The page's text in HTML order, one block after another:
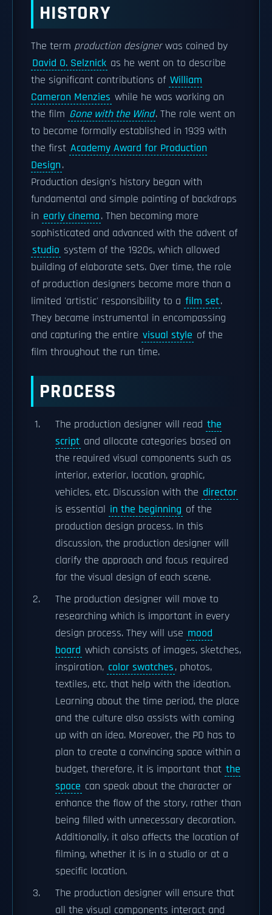
HISTORY
The term production designerwas coined by
David O. Selznick as he went on to describe
the significant contributions of William
Cameron Menzies while he was working on
the film Gone with the Wind. The role went on
to become formally established in 1939 with
the first Academy Award for Production
Design.
Production design's history began with
fundamental and simple painting of backdrops
in early cinema. Then becoming more
sophisticated and advanced with the advent of
studio system of the 1920s, which allowed
building of elaborate sets. Over time, the role
of production designers become more than a
limited 'artistic' responsibility to a film set.
They became instrumental in encompassing
and capturing the entire visual style of the
film throughout the run time.
PROCESS
The production designer will read the
script and allocate categories based on
the required visual components such as
interior, exterior, location, graphic,
vehicles, etc. Discussion with the director
is essential in the beginning of the
production design process. In this
discussion, the production designer will
clarify the approach and focus required
for the visual design of each scene.
The production designer will move to
researching which is important in every
design process. They will use mood
board which consists of images, sketches,
inspiration, color swatches, photos,
textiles, etc. that help with the ideation.
Learning about the time period, the place
and the culture also assists with coming
up with an idea. Moreover, the PD has to
plan to create a convincing space within a
budget, therefore, it is important that the
space can speak about the character or
enhance the flow of the story, rather than
being filled with unnecessary decoration.
Additionally, it also affects the location of
filming, whether it is in a studio or at a
specific location.
The production designer will ensure that
all the visual components interact and